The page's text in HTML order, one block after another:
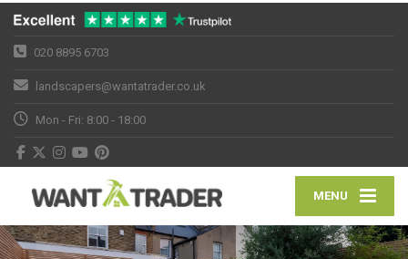
020 8895 6703
landscapers@wantatrader.co.uk
Mon - Fri: 8:00 - 18:00
MENU